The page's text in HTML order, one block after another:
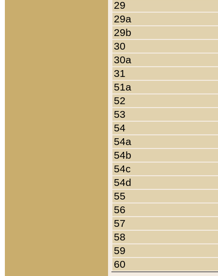
29
29a
29b
30
30a
31
51a
52
53
54
54a
54b
54c
54d
55
56
57
58
59
60